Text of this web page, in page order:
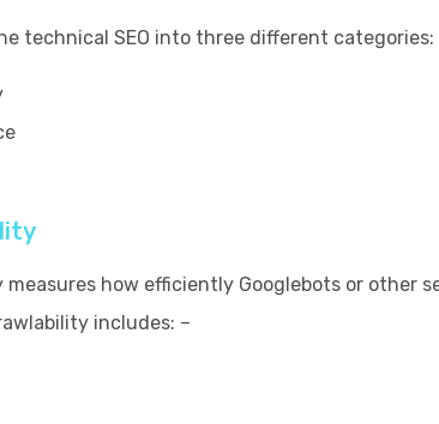
technical SEO into three different categories:
measures how efficiently Googlebots or other
includes: –